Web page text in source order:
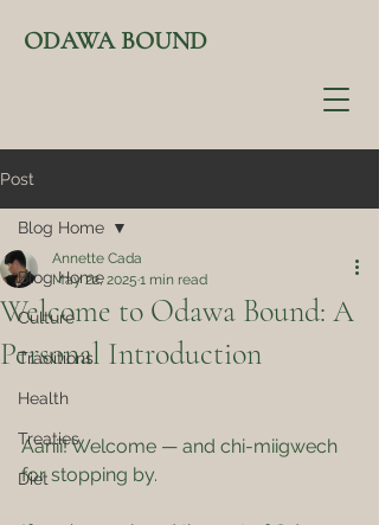
ODAWA BOUND
Post
Blog Home
Culture
Traditions
Health
Treaties
Diet
Blog Home
Welcome to Odawa Bound: A
Personal Introduction
Annette Cada
May 22, 2025 1 min read
Aanii! Welcome — and chi-miigwech
for stopping by.